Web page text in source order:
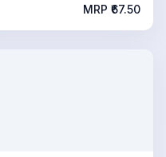
MRP ₹ 67.50